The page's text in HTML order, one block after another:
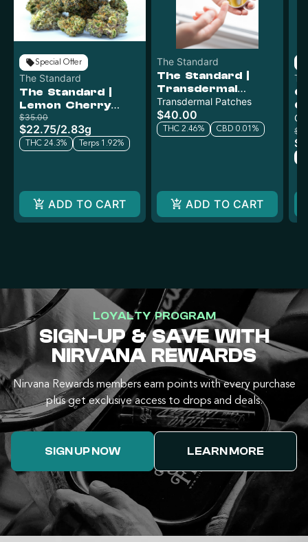
Special Offer
The Standard
The Standard |
Lemon Cherry
Gelato x Cap Junk |
2.83g
$35.00
$22.75/2.83g
THC 24.3% Terps 1.92%
ADD TO CART
The Standard
The Standard |
Transdermal
Patches | 81mg
Transdermal Patches
$40.00
THC 2.46% CBD 0.01%
ADD TO CART
LOYALTY PROGRAM
SIGN-UP & SAVE WITH
NIRVANA REWARDS
Nirvana Rewards members earn points with every purchase
plus get exclusive access to drops and deals.
SIGN UP NOW LEARN MORE